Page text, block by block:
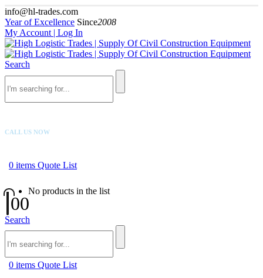
info@hl-trades.com
Year of Excellence Since2008
My Account | Log In
Search
CALL US NOW
0 items Quote List
No products in the list
00
Search
0 items Quote List